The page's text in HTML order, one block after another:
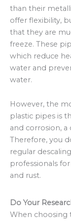
than their
offer flexibility,
that they are
freeze. These
which reduce
water and
water.
However, the
plastic pipes is
and corrosion,
Therefore, you
regular
professionals
and rust.
Do Your
When choosing